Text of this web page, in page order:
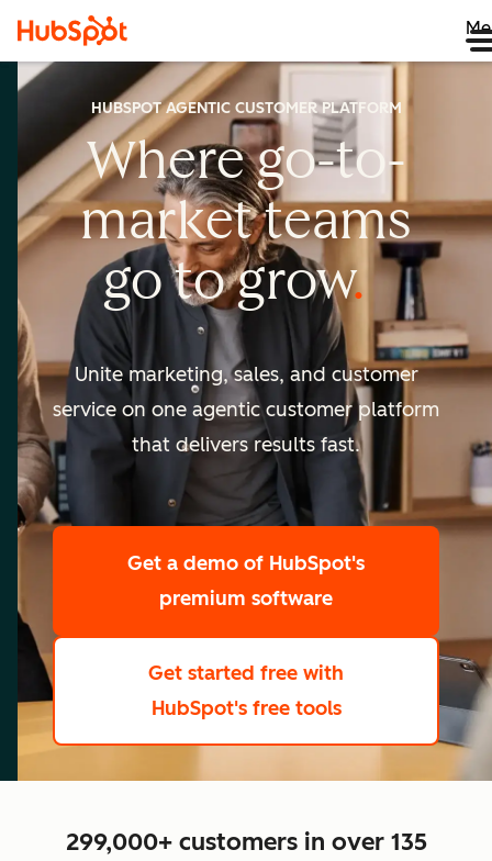
HUBSPOT AGENTIC CUSTOMER PLATFORM
Where go-to-
marketteams
go togrow
scale
Unite marketing, sales, and customer
service on one agentic customer platform
that delivers results fast.
Get a demo of HubSpot's
premium software
Get started free with
HubSpot's free tools
299,000+ customers in over 135